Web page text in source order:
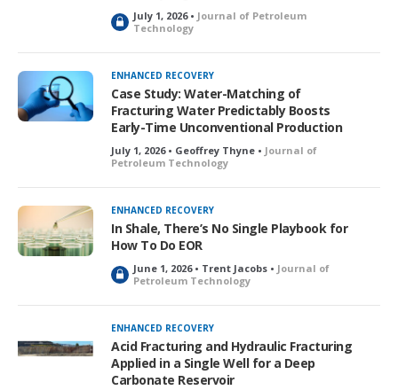
L
o
c
k
e
d
July 1, 2026 • Journal of Petroleum
Technology
ENHANCED RECOVERY
Case Study: Water-Matching of
Fracturing Water Predictably Boosts
Early-Time Unconventional Production
July 1, 2026 • Geoffrey Thyne • Journal of
Petroleum Technology
ENHANCED RECOVERY
In Shale, There’s No Single Playbook for
How To Do EOR
L
o
c
k
e
d
June 1, 2026 • Trent Jacobs • Journal of
Petroleum Technology
ENHANCED RECOVERY
Acid Fracturing and Hydraulic Fracturing
Applied in a Single Well for a Deep
Carbonate Reservoir